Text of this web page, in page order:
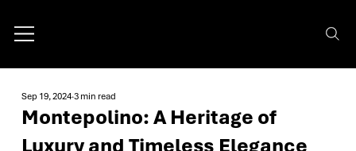
Montepolino: A Heritage of
Sep 19, 2024 3 min read